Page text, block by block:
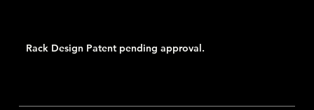
Rack Design Patent pending approval.